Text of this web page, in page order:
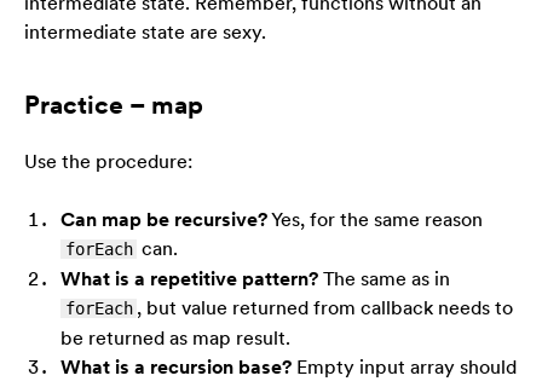
intermediate state are sexy.
Practice – map
Use the procedure:
Can map be recursive?Yes, for the same reason
forEach can.
What is a repetitive pattern? The same as in
forEach , but value returned from callback needs to
be returned as map result.
What is a recursion base? Empty input array should